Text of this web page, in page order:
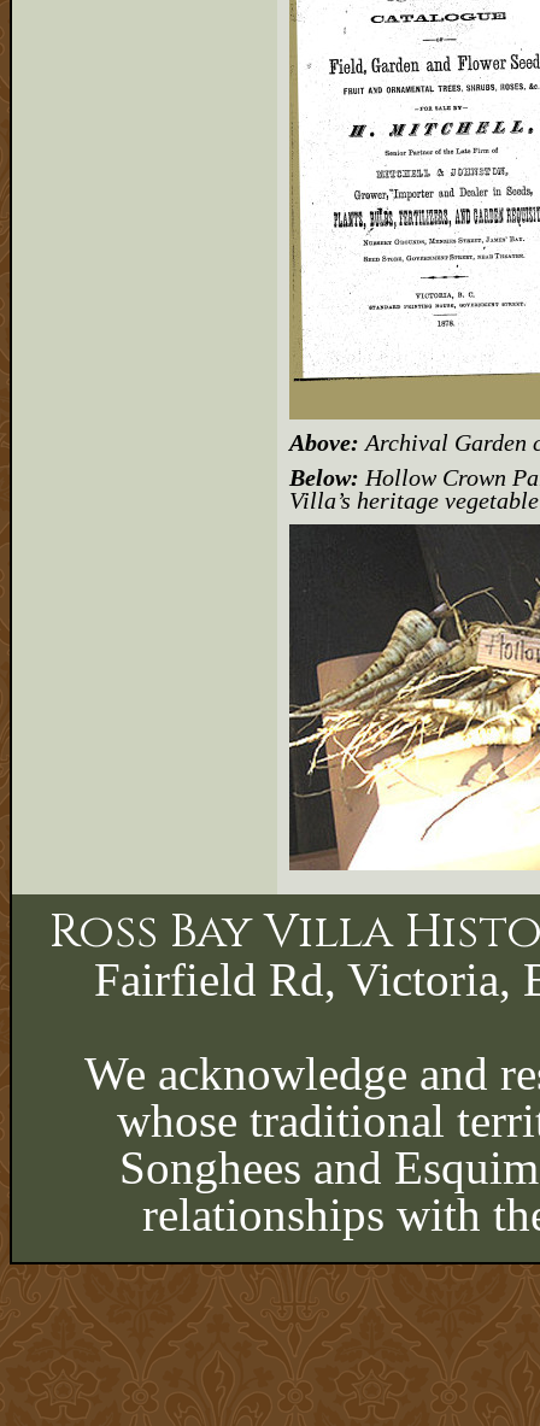
Above: Archival Garden
Below: Hollow Crown
Villa’s heritage
Ross Bay Villa
Fairfield Rd, Victoria,
We acknowledge and
whose traditional
Songhees and
relationships with